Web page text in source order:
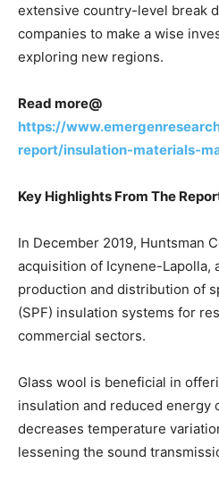
extensive country-level break
companies to make a wise
exploring new regions.
Read more@
https://
report/insulation-materials-
Key Highlights From The
In December 2019, Huntsman
acquisition of Icynene-Lapolla,
production and distribution of
(SPF) insulation systems for
commercial sectors.
Glass wool is beneficial in
insulation and reduced energy
decreases temperature
lessening the sound